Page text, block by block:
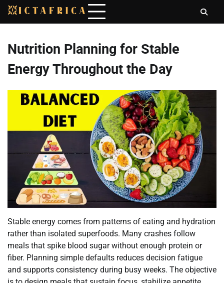
Skip
Nutrition Planning for Stable
Energy Throughout the Day
Stable energy comes from patterns of eating and hydration
rather than isolated superfoods. Many crashes follow
meals that spike blood sugar without enough protein or
fiber. Planning simple defaults reduces decision fatigue
and supports consistency during busy weeks. The objective